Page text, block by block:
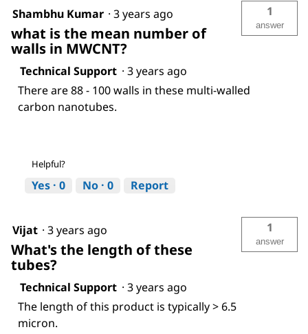
Shambhu Kumar · 3 years ago
what is the mean number of
walls in MWCNT?
1
answer
Technical Support · 3 years ago
There are 88 - 100 walls in these multi-walled
carbon nanotubes.
Helpful?
Yes · 0 No · 0 Report
Vijat · 3 years ago
What's the length of these
tubes?
1
answer
Technical Support · 3 years ago
The length of this product is typically > 6.5
micron.